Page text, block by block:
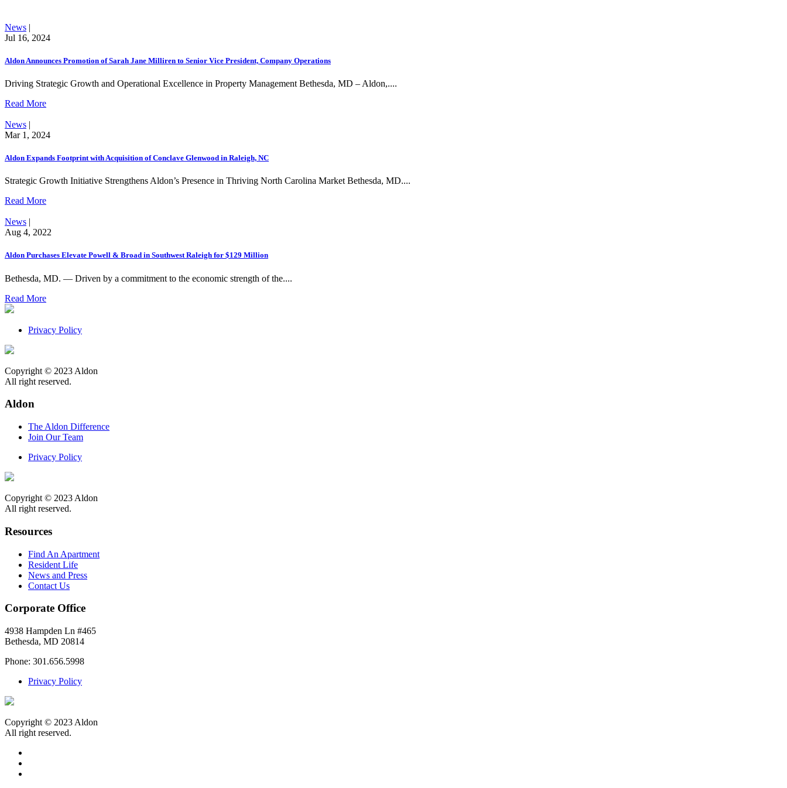
News |
Jul 16, 2024
Aldon Announces Promotion of Sarah Jane Milliren to Senior Vice President, Company Operations
Driving Strategic Growth and Operational Excellence in Property Management Bethesda, MD – Aldon,....
Read More
News |
Mar 1, 2024
Aldon Expands Footprint with Acquisition of Conclave Glenwood in Raleigh, NC
Strategic Growth Initiative Strengthens Aldon’s Presence in Thriving North Carolina Market Bethesda, MD....
Read More
News |
Aug 4, 2022
Aldon Purchases Elevate Powell & Broad in Southwest Raleigh for $129 Million
Bethesda, MD. — Driven by a commitment to the economic strength of the....
Read More
Privacy Policy
Copyright © 2023 Aldon
All right reserved.
Aldon
The Aldon Difference
Join Our Team
Privacy Policy
Copyright © 2023 Aldon
All right reserved.
Resources
Find An Apartment
Resident Life
News and Press
Contact Us
Corporate Office
4938 Hampden Ln #465
Bethesda, MD 20814
Phone: 301.656.5998
Privacy Policy
Copyright © 2023 Aldon
All right reserved.